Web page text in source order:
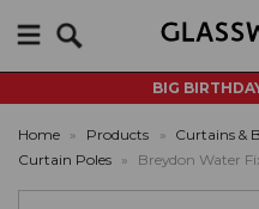
BIG
Home » Products » Curtains &
Curtain Poles » Breydon Water